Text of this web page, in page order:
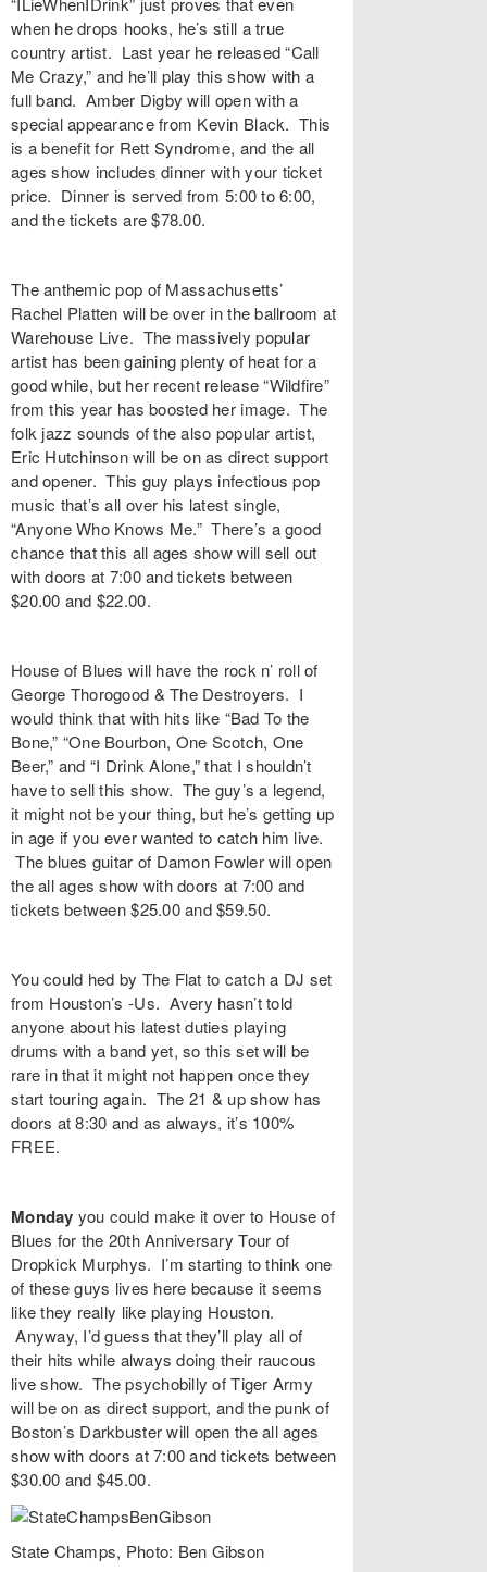
when he drops hooks, he’s still a true
country artist. Last year he released “Call
Me Crazy,” and he’ll play this show with a
full band.Amber Digby will open with a
special appearance from Kevin Black. This
is a benefit for Rett Syndrome, and the all
ages show includes dinner with your ticket
price. Dinner is served from 5:00 to 6:00,
and the tickets are $78.00.
The anthemic pop of Massachusetts’
Rachel Platten will be over in the ballroom at
Warehouse Live. The massively popular
artist has been gaining plenty of heat for a
good while, but her recent release “Wildfire”
from this year has boosted her image. The
folk jazz sounds of the also popular artist,
Eric Hutchinsonwill be on as direct support
and opener. This guy plays infectious pop
music that’s all over his latest single,
“Anyone Who Knows Me.” There’s a good
chance that this all ages show will sell out
with doors at 7:00 and tickets between
$20.00 and $22.00.
House of Blues will have the rock n’ roll of
George Thorogood & The Destroyers. I
would think that with hits like “Bad To the
Bone,” “One Bourbon, One Scotch, One
Beer,” and “I Drink Alone,” that I shouldn’t
have to sell this show. The guy’s a legend,
it might not be your thing, but he’s getting up
in age if you ever wanted to catch him live.
The blues guitar of Damon Fowlerwill open
the all ages show with doors at 7:00 and
tickets between $25.00 and $59.50.
You could hed by The Flat to catch a DJ set
from Houston’s-Us. Avery hasn’t told
anyone about his latest duties playing
drums with a band yet, so this set will be
rare in that it might not happen once they
start touring again. The 21 & up show has
doors at 8:30 and as always, it’s 100%
FREE.
Monday you could make it over to House of
Blues for the 20th Anniversary Tour of
Dropkick Murphys. I’m starting to think one
of these guys lives here because it seems
like they really like playing Houston.
Anyway, I’d guess that they’ll play all of
their hits while always doing their raucous
live show. The psychobilly ofTiger Army
will be on as direct support, and the punk of
Boston’s Darkbusterwill open the all ages
show with doors at 7:00 and tickets between
$30.00 and $45.00.
State Champs, Photo: Ben Gibson